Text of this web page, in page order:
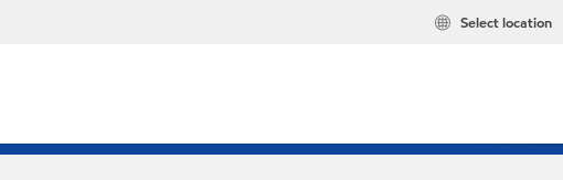
Select location